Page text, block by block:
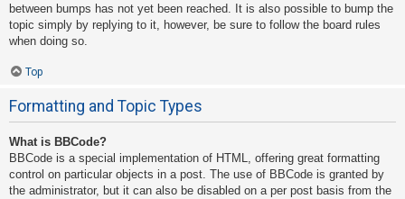
between bumps has not yet been reached. It is also possible to bump the
topic simply by replying to it, however, be sure to follow the board rules
when doing so.
Top
Formatting and Topic Types
What is BBCode?
BBCode is a special implementation of HTML, offering great formatting
control on particular objects in a post. The use of BBCode is granted by
the administrator, but it can also be disabled on a per post basis from the